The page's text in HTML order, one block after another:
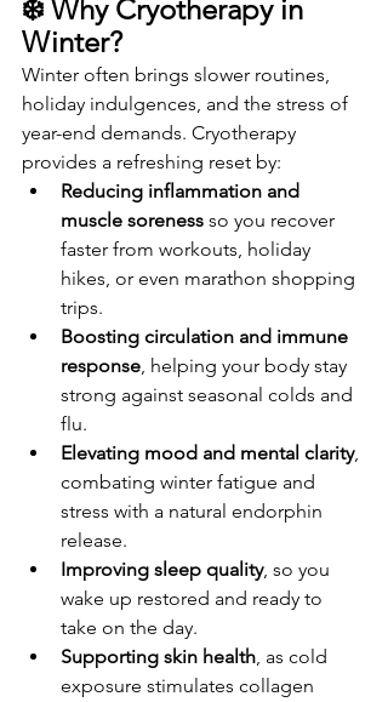
❄️ Why Cryotherapy in
Winter?
Winter often brings slower routines,
holiday indulgences, and the stress of
year-end demands. Cryotherapy
provides a refreshing reset by:
Reducing inflammation and
muscle soreness so you recover
faster from workouts, holiday
hikes, or even marathon shopping
trips.
Boosting circulation and immune
response, helping your body stay
strong against seasonal colds and
flu.
Elevating mood and mental clarity,
combating winter fatigue and
stress with a natural endorphin
release.
Improving sleep quality, so you
wake up restored and ready to
take on the day.
Supporting skin health, as cold
exposure stimulates collagen